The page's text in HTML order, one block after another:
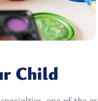
Child